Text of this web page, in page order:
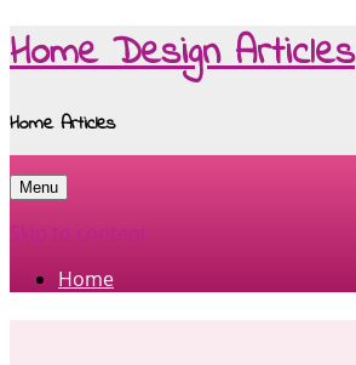
Home Design Articles
Home Articles
Menu
Skip to content
Home